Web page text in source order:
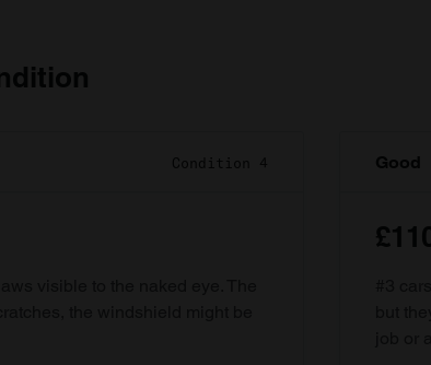
Condition 4 Good